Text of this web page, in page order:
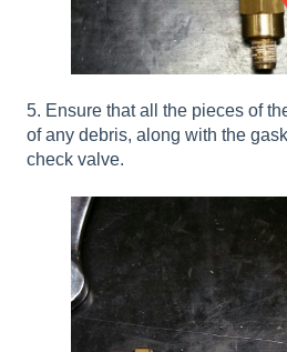
5. Ensure that all the pieces of
of any debris, along with the
check valve.